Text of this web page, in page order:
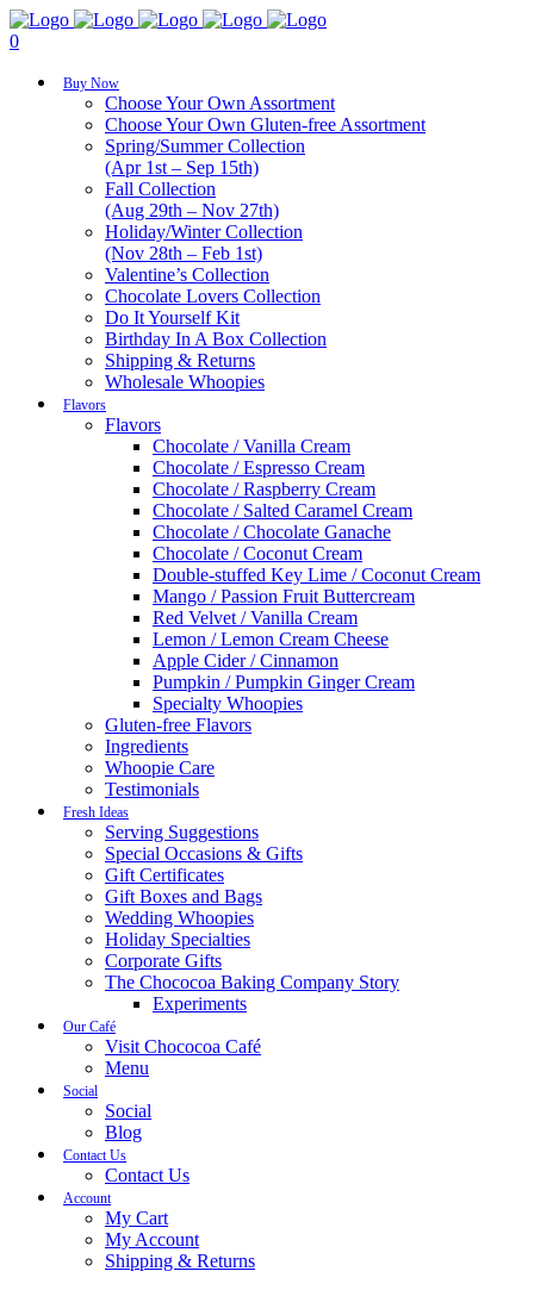
0
Buy Now
Choose Your Own Assortment
Choose Your Own Gluten-free Assortment
Spring/Summer Collection
(Apr 1st – Sep 15th)
Fall Collection
(Aug 29th – Nov 27th)
Holiday/Winter Collection
(Nov 28th – Feb 1st)
Valentine’s Collection
Chocolate Lovers Collection
Do It Yourself Kit
Birthday In A Box Collection
Shipping & Returns
Wholesale Whoopies
Flavors
Flavors
Chocolate / Vanilla Cream
Chocolate / Espresso Cream
Chocolate / Raspberry Cream
Chocolate / Salted Caramel Cream
Chocolate / Chocolate Ganache
Chocolate / Coconut Cream
Double-stuffed Key Lime / Coconut Cream
Mango / Passion Fruit Buttercream
Red Velvet / Vanilla Cream
Lemon / Lemon Cream Cheese
Apple Cider / Cinnamon
Pumpkin / Pumpkin Ginger Cream
Specialty Whoopies
Gluten-free Flavors
Ingredients
Whoopie Care
Testimonials
Fresh Ideas
Serving Suggestions
Special Occasions & Gifts
Gift Certificates
Gift Boxes and Bags
Wedding Whoopies
Holiday Specialties
Corporate Gifts
The Chococoa Baking Company Story
Experiments
Our Café
Visit Chococoa Café
Menu
Social
Social
Blog
Contact Us
Contact Us
Account
My Cart
My Account
Shipping & Returns